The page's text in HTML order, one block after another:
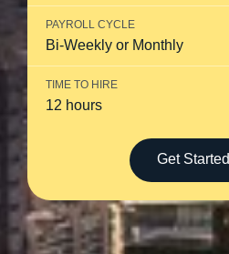
PAYROLL CYCLE
Bi-Weekly or Monthly
TIME TO HIRE
12 hours
Get Started